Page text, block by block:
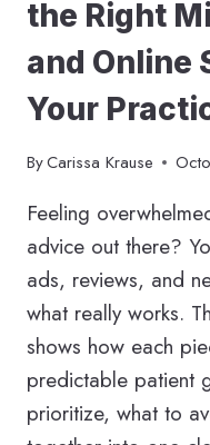
the Right
and Online
Your
ByCarissa Krause
Feeling
advice out there?
ads, reviews, and
what really works.
shows how each
predictable patient
prioritize, what to